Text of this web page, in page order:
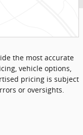
the most accurate
vehicle options,
pricing is subject
or oversights.